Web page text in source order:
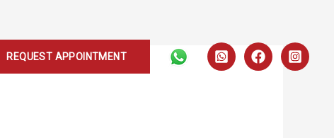
REQUEST APPOINTMENT